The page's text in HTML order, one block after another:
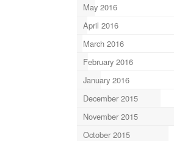
May 2016
April 2016
March 2016
February 2016
January 2016
December 2015
November 2015
October 2015